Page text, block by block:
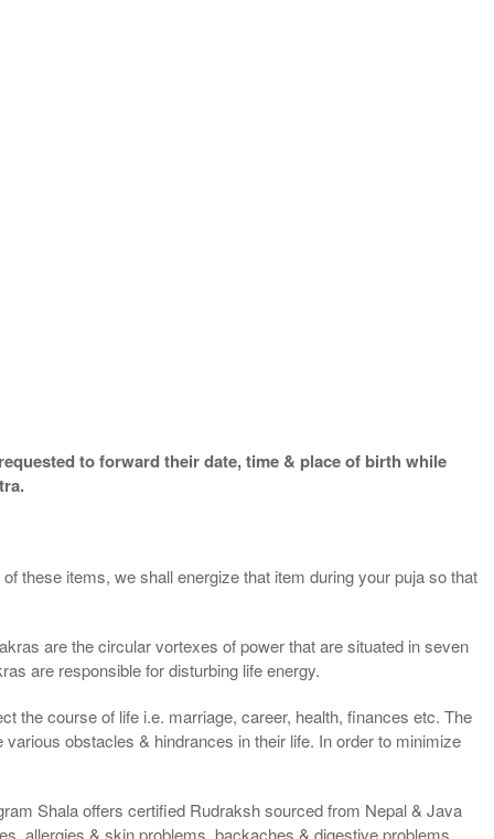
to forward their date, time & place of birth while
these items, we shall energize that item during your puja so that
are the circular vortexes of power that are situated in seven
are responsible for disturbing life energy.
the course of life i.e. marriage, career, health, finances etc. The
obstacles & hindrances in their life. In order to minimize
Shala offers certified Rudraksh sourced from Nepal & Java
allergies & skin problems, backaches & digestive problems,